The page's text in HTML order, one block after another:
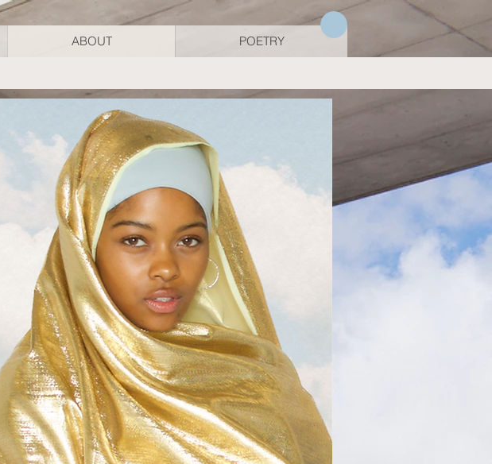
ABOUT POETRY